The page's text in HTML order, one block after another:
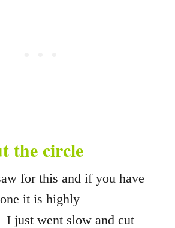
the circle
for this and if you have
it is highly
I just went slow and cut